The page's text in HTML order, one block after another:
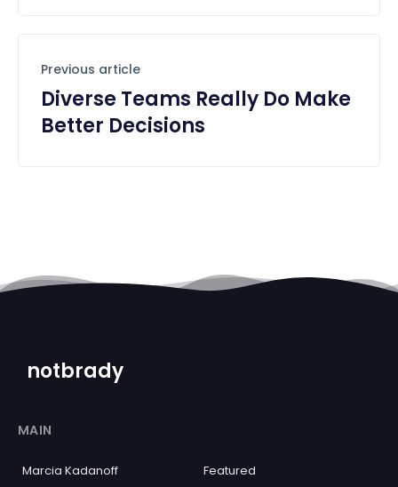
Previous article
Diverse Teams Really Do Make
Better Decisions
notbrady
MAIN
Marcia Kadanoff Featured